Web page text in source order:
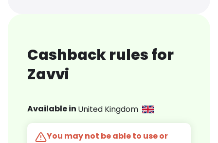
Cashback rules for
Zavvi
Available in United Kingdom
You may not be able to use or